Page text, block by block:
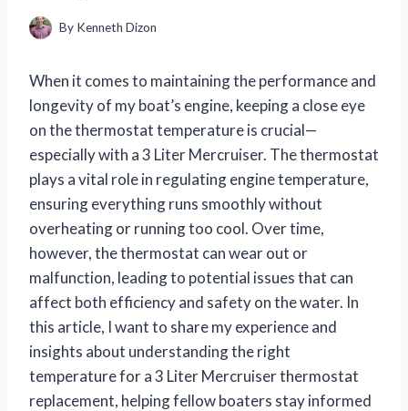
By Kenneth Dizon
When it comes to maintaining the performance and
longevity of my boat’s engine, keeping a close eye
on the thermostat temperature is crucial—
especially with a 3 Liter Mercruiser. The thermostat
plays a vital role in regulating engine temperature,
ensuring everything runs smoothly without
overheating or running too cool. Over time,
however, the thermostat can wear out or
malfunction, leading to potential issues that can
affect both efficiency and safety on the water. In
this article, I want to share my experience and
insights about understanding the right
temperature for a 3 Liter Mercruiser thermostat
replacement, helping fellow boaters stay informed